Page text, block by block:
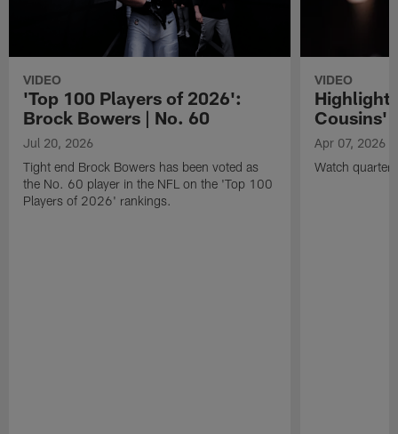
VIDEO
'Top 100 Players of 2026':
Brock Bowers | No. 60
Jul 20, 2026
Tight end Brock Bowers has been voted as
the No. 60 player in the NFL on the 'Top 100
Players of 2026' rankings.
VIDEO
Cousins'
Apr 07, 2026
Watch